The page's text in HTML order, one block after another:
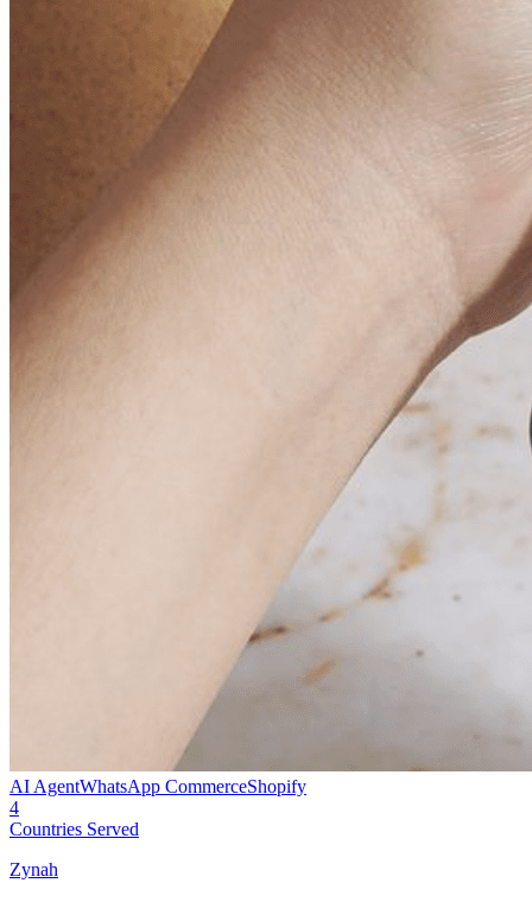
AI AgentWhatsApp CommerceShopify
4
Countries Served
Zynah